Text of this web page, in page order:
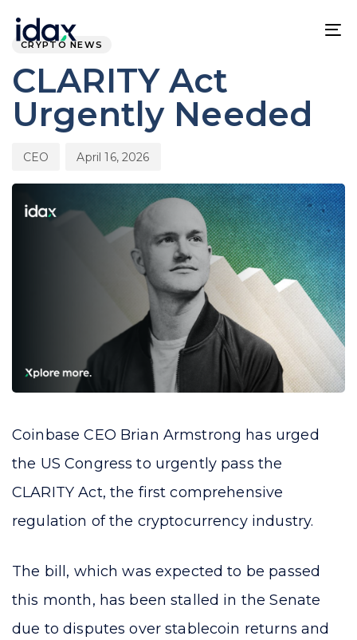
links
content
IN:
CRYPTO NEWS
CLARITY Act
Urgently Needed
CEO
on:
April 16, 2026
Coinbase CEO Brian Armstrong has urged
the US Congress to urgently pass the
CLARITY Act, the first comprehensive
regulation of the cryptocurrency industry.
The bill, which was expected to be passed
this month, has been stalled in the Senate
due to disputes over stablecoin returns and